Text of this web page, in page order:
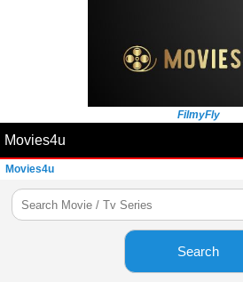
FilmyFly
Movies4u
Movies4u
Search